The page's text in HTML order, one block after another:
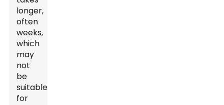
longer,
often
weeks,
which
may
not
be
suitable
for